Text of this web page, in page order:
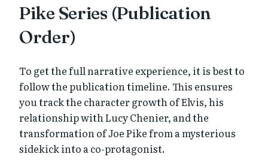
Pike Series (Publication
Order)
To get the full narrative experience, it is best to
follow the publication timeline. This ensures
you track the character growth of Elvis, his
relationship with Lucy Chenier, and the
transformation of Joe Pike from a mysterious
sidekick into a co-protagonist.